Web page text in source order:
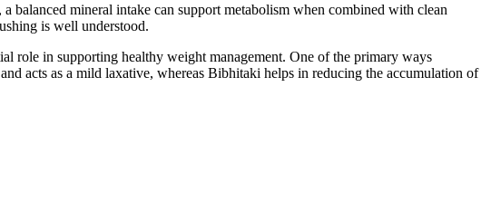
mineral intake can support metabolism when combined with clean
is well understood.
role in supporting healthy weight management. One of the primary ways
acts as a mild laxative, whereas Bibhitaki helps in reducing the accumulation of